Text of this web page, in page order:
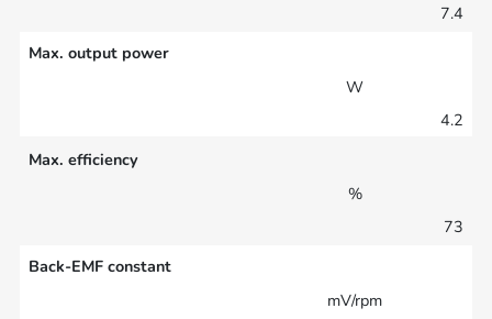
7.4
Max. output power
W
4.2
Max. efficiency
%
73
Back-EMF constant
mV/rpm